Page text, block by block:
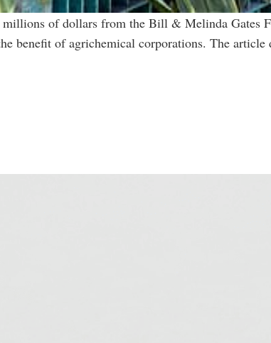
of dollars from the Bill & Melinda Gates
benefit of agrichemical corporations. The